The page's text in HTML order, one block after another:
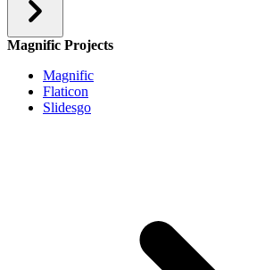
Magnific Projects
Magnific
Flaticon
Slidesgo